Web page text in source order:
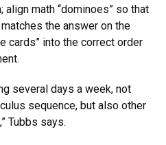
math “dominoes” so that
the answer on the
cards” into the correct order
several days a week, not
sequence, but also other
Tubbs says.